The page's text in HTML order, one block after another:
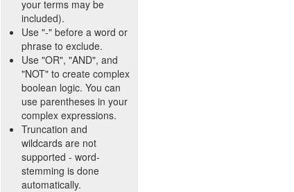
your terms may be
included).
Use "-" before a word or
phrase to exclude.
Use "OR", "AND", and
"NOT" to create complex
boolean logic. You can
use parentheses in your
complex expressions.
Truncation and
wildcards are not
supported - word-
stemming is done
automatically.